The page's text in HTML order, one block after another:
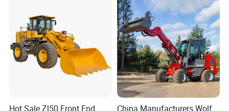
Hot Sale Zl50 Front End
China Manufacturers Wolf